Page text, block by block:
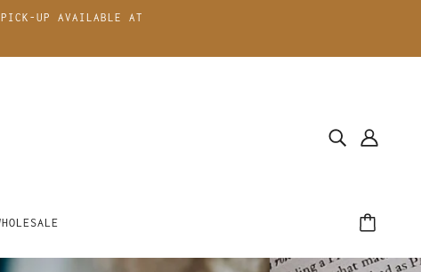
UP AVAILABLE AT